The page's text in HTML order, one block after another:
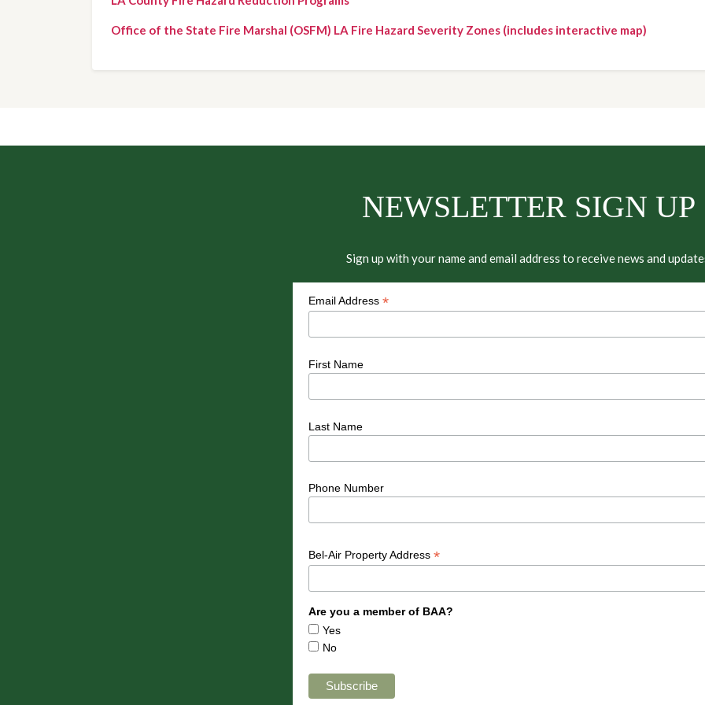
Office of the State Fire Marshal (OSFM) LA Fire Hazard Severity Zones (includes interactive map)
NEWSLETTER SIGN UP
Sign up with your name and email address to receive news and
Email Address *
First Name
Last Name
Phone Number
Bel-Air Property Address *
Are you a member of BAA?
Yes
No